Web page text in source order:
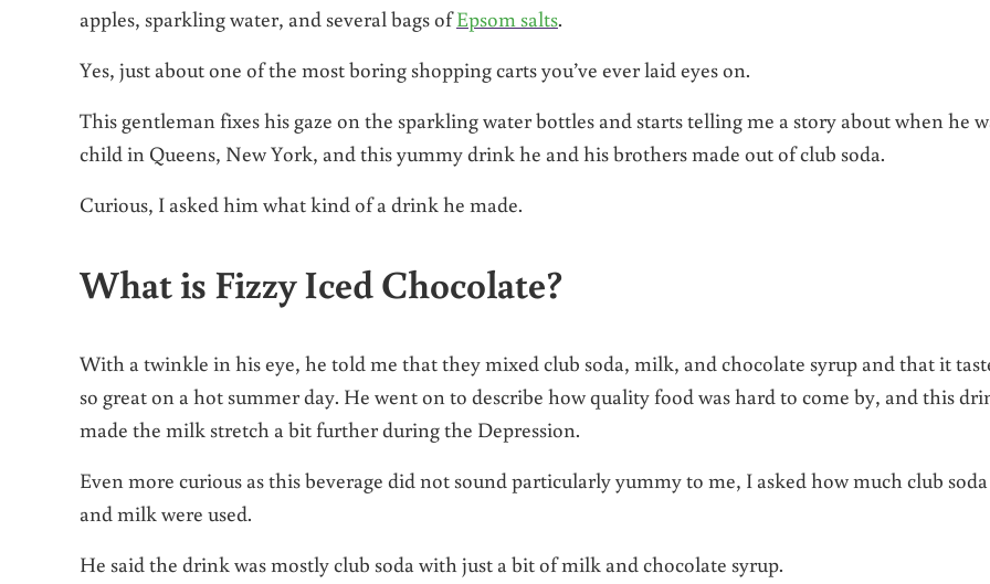
apples, sparkling water, and several bags ofEpsom salts.
Yes, just about one of the most boring shopping carts you’ve ever laid eyes on.
This gentleman fixes his gaze on the sparkling water bottles and starts telling me a story about when he
child in Queens, New York, and this yummy drink he and his brothers made out of club soda.
Curious, I asked him what kind of a drink he made.
What is Fizzy Iced Chocolate?
With a twinkle in his eye, he told me that they mixed club soda, milk, and chocolate syrup and that it
so great on a hot summer day. He went on to describe how quality food was hard to come by, and this
made the milk stretch a bit further during the Depression.
Even more curious as this beverage did not sound particularly yummy to me, I asked how much club soda
and milk were used.
He said the drink was mostly club soda with just a bit of milk and chocolate syrup.